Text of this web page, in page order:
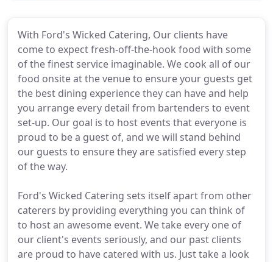
With Ford's Wicked Catering, Our clients have
come to expect fresh-off-the-hook food with some
of the finest service imaginable. We cook all of our
food onsite at the venue to ensure your guests get
the best dining experience they can have and help
you arrange every detail from bartenders to event
set-up. Our goal is to host events that everyone is
proud to be a guest of, and we will stand behind
our guests to ensure they are satisfied every step
of the way.
Ford's Wicked Catering sets itself apart from other
caterers by providing everything you can think of
to host an awesome event. We take every one of
our client's events seriously, and our past clients
are proud to have catered with us. Just take a look